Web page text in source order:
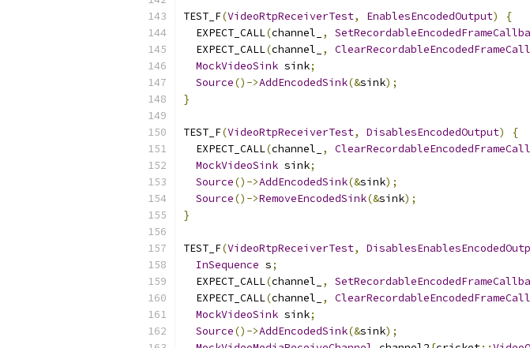
TEST_F(VideoRtpReceiverTest, EnablesEncodedOutput)
{
  EXPECT_CALL
(channel_ ,
  EXPECT_CALL
(channel_ ,
MockVideoSink sink;
Source()->AddEncodedSink(&sink);
}
TEST_F(VideoRtpReceiverTest, DisablesEncodedOutput)
{
  EXPECT_CALL
(channel_ ,
MockVideoSink sink;
Source()->AddEncodedSink(&sink);
Source()->RemoveEncodedSink(&sink);
}
TEST_F(VideoRtpReceiverTest,
InSequence s;
  EXPECT_CALL
(channel_ ,
  EXPECT_CALL
(channel_ ,
MockVideoSink sink;
Source()->AddEncodedSink(&sink);